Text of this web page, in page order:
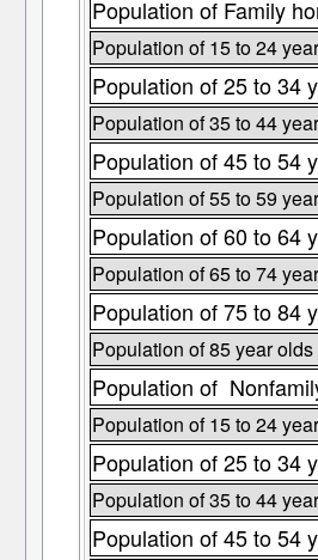
Population of Family
Population of 15 to 24
Population of 25 to 34
Population of 35 to 44
Population of 45 to 54
Population of 55 to 59
Population of 60 to 64
Population of 65 to 74
Population of 75 to 84
Population of 85 year
Population of
Population of 15 to 24
Population of 25 to 34
Population of 35 to 44
Population of 45 to 54